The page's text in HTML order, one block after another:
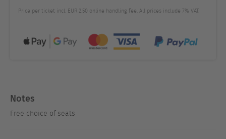
Price per ticket incl. EUR 2.50 online handling fee. All prices include 7% VAT.
Notes
Free choice of seats